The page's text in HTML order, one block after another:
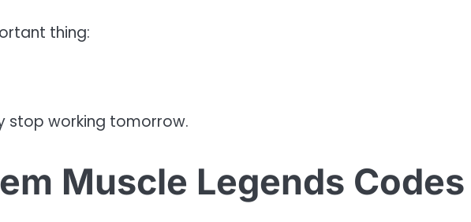
thing:
stop working tomorrow.
Muscle Legends Codes